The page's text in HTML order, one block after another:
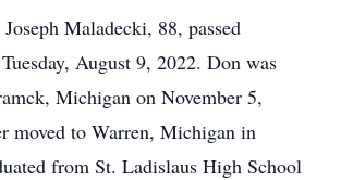
Maladecki, 88, passed
August 9, 2022. Don was
Michigan on November 5,
moved to Warren, Michigan in
from St. Ladislaus High School